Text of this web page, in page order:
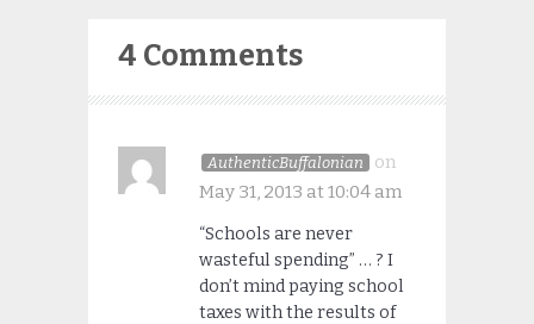
4 Comments
AuthenticBuffalonian
on
May 31, 2013 at 10:04 am
“Schools are never
wasteful spending” … ? I
don’t mind paying school
taxes with the results of